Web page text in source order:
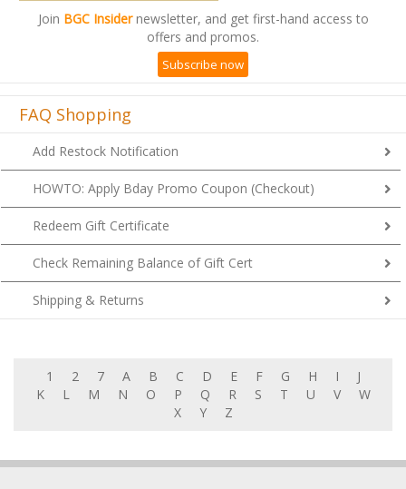
Join BGC Insidernewsletter, and get first-hand access to
offers and promos.
Subscribe now
FAQ Shopping
Add Restock Notification
HOWTO: Apply Bday Promo Coupon (Checkout)
Redeem Gift Certificate
Check Remaining Balance of Gift Cert
Shipping & Returns
1 2 7 A B C D E F G H I
J
K
L M N O P Q R S T U V
W
X
Y Z